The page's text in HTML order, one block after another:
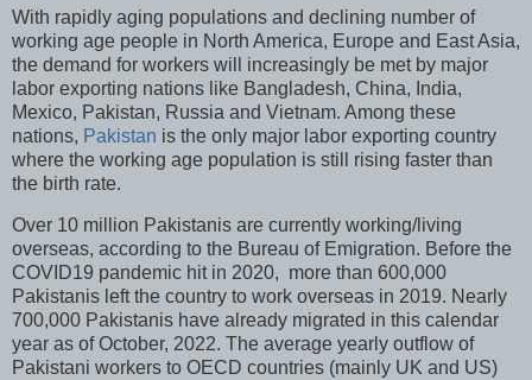
With rapidly aging populations and declining number of
working age people in North America, Europe and East Asia,
the demand for workers will increasingly be met by major
labor exporting nations like Bangladesh, China, India,
Mexico, Pakistan, Russia and Vietnam. Among these
nations, Pakistan is the only major labor exporting country
where the working age population is still rising faster than
the birth rate.
Over 10 million Pakistanis are currently working/living
overseas, according to the Bureau of Emigration. Before the
COVID19 pandemic hit in 2020, more than 600,000
Pakistanis left the country to work overseas in 2019. Nearly
700,000 Pakistanis have already migrated in this calendar
year as of October, 2022. The average yearly outflow of
Pakistani workers to OECD countries (mainly UK and US)